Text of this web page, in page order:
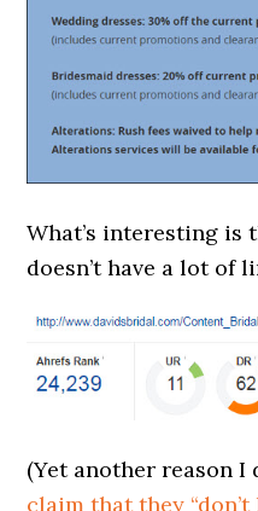
What’s interesting is
doesn’t have a lot of
(Yet another reason I
claim that they